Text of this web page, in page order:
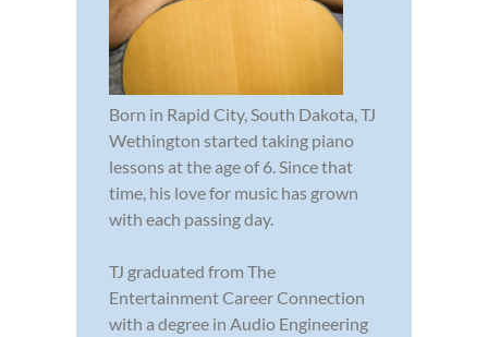
Born in Rapid City, South Dakota, TJ
Wethington started taking piano
lessons at the age of 6. Since that
time, his love for music has grown
with each passing day.
TJ graduated from The
Entertainment Career Connection
with a degree in Audio Engineering